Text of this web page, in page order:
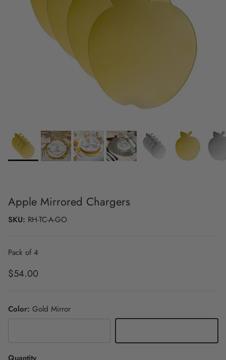
Apple Mirrored Chargers
SKU: RH-TC-A-GO
Pack of 4
Regular price
$54.00
Color: Gold Mirror